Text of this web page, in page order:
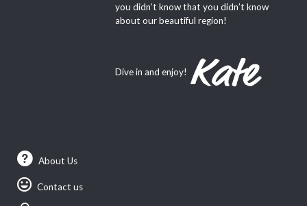
you didn’t know that you didn’t know
about our beautiful region!
Dive in and enjoy!
About Us
Contact us